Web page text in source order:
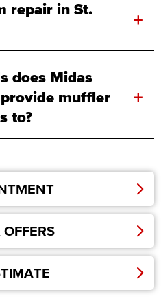
repair in St.
+
does Midas
muffler
to?
+